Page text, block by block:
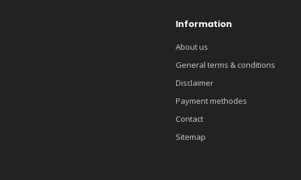
Information
About us
General terms & conditions
Disclaimer
Payment methodes
Contact
Sitemap